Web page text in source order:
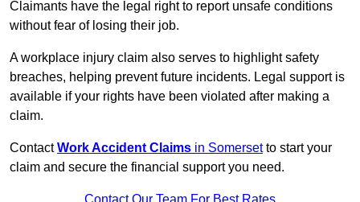
Claimants have the legal right to report unsafe conditions
without fear of losing their job.
A workplace injury claim also serves to highlight safety
breaches, helping prevent future incidents. Legal support is
available if your rights have been violated after making a
claim.
ContactWork Accident Claims in Somersetto start your
claim and secure the financial support you need.